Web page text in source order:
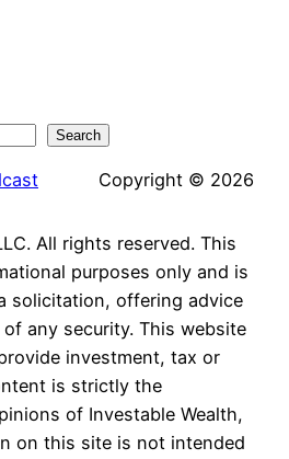
Search
Copyright © 2026
All rights reserved. This
purposes only and is
solicitation, offering advice
any security. This website
investment, tax or
is strictly the
of Investable Wealth,
on this site is not intended